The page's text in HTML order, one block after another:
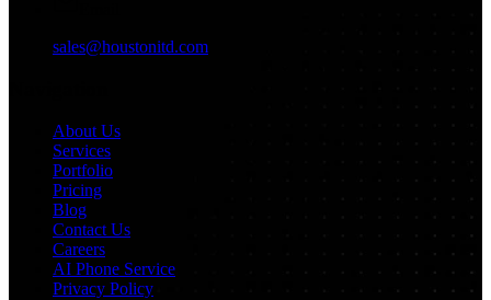
sales@houstonitd.com
About Us
Services
Portfolio
Pricing
Blog
Contact Us
Careers
AI Phone Service
Privacy Policy